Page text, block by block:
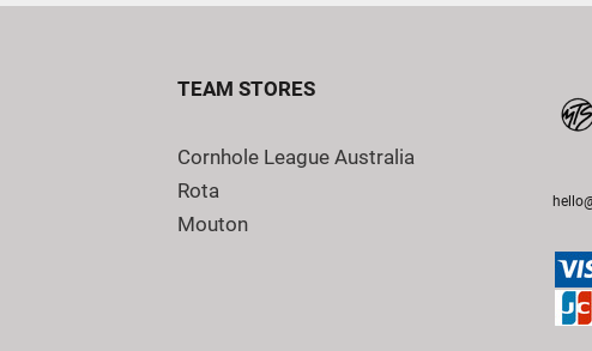
TEAM STORES
Cornhole League Australia
Rota
Mouton